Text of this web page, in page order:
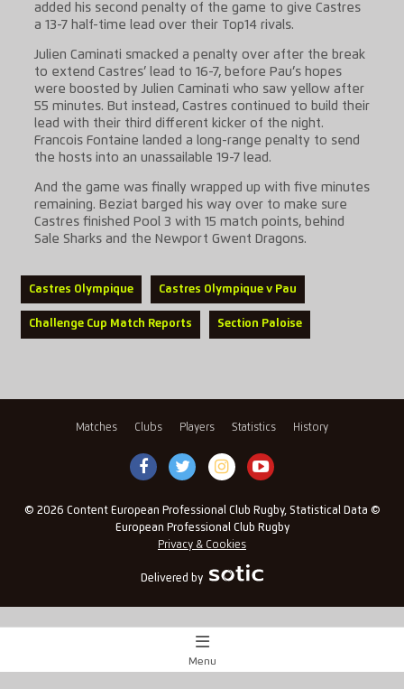
added his second penalty of the game to give Castres
a 13-7 half-time lead over their Top14 rivals.
Julien Caminati smacked a penalty over after the break
to extend Castres’ lead to 16-7, before Pau’s hopes
were boosted by Julien Caminati who saw yellow after
55 minutes. But instead, Castres continued to build their
lead with their third different kicker of the night.
Francois Fontaine landed a long-range penalty to send
the hosts into an unassailable 19-7 lead.
And the game was finally wrapped up with five minutes
remaining. Beziat barged his way over to make sure
Castres finished Pool 3 with 15 match points, behind
Sale Sharks and the Newport Gwent Dragons.
Castres Olympique Castres Olympique v Pau
Challenge Cup Match Reports Section Paloise
Matches Clubs Players Statistics History
© 2026 Content European Professional Club Rugby, Statistical Data ©
European Professional Club Rugby
Privacy & Cookies
Delivered by
Match Centre
Menu